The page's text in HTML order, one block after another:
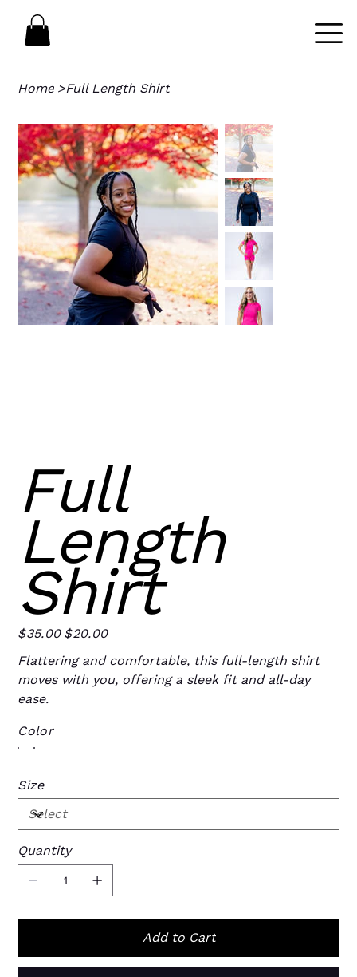
Home >Full Length Shirt
Full
Length
Shirt
Original
price
$35.00
Sale
price
$20.00
Flattering and comfortable, this full-length shirt
moves with you, offering a sleek fit and all-day
ease.
Color
Size
Quantity
Add to Cart